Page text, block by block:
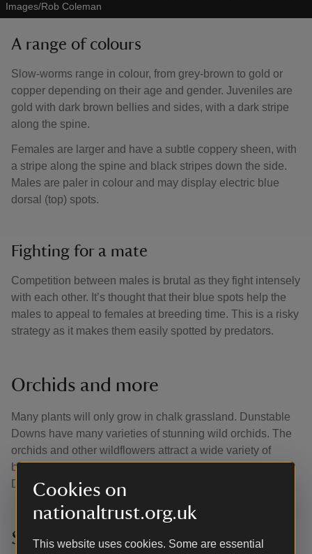
Cookies on
nationaltrust.org.uk
This website uses cookies. Some are essential
Images/Rob Coleman
A range of colours
Slow-worms range in colour, from grey-brown to gold or
copper depending on their age and gender. Juveniles are
gold with dark brown bellies and sides, with a dark stripe
along the spine.
Females are larger and have a subtle coppery sheen, with
a stripe along the spine and black stripes down the side.
Males are paler in colour and may display electric blue
dorsal (top) spots.
Fighting for a mate
Competition between males is brutal as they fight intensely
with each other. It’s thought that their blue spots help the
males to appeal to females at breeding time. This is a risky
strategy as it makes them easily spotted by predators.
Orchids and more
Many plants will only grow in chalk grassland. Dunstable
Downs have many varieties of stunning wild orchids. The
orchids and other wildflowers attract a wide variety of
butterflies and is home to 32 species, including the rare
Duke of Burgundy butterfly.
Sensory Bags